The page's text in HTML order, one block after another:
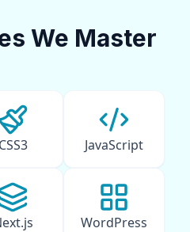
We Master
CSS3 JavaScript
WordPress